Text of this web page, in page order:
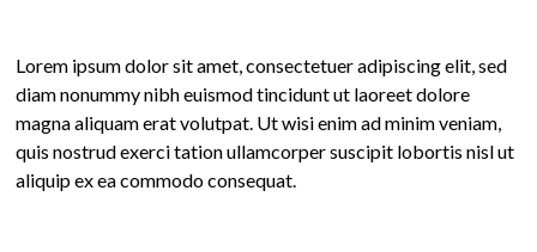
Lorem ipsum dolor sit amet, consectetuer adipiscing elit, sed
diam nonummy nibh euismod tincidunt ut laoreet dolore
magna aliquam erat volutpat. Ut wisi enim ad minim veniam,
quis nostrud exerci tation ullamcorper suscipit lobortis nisl ut
aliquip ex ea commodo consequat.